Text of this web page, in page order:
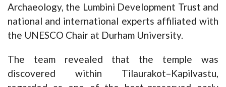
Archaeology, the Lumbini Development Trust and
national and international experts affiliated with
the UNESCO Chair at Durham University.
The team revealed that the temple was
discovered within Tilaurakot–Kapilvastu,